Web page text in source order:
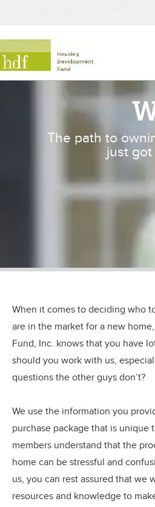
The path to
just got
When it comes to deciding who
are in the market for a new
Fund, Inc. knows that you have
should you work with us,
questions the other guys don’t?
We use the information you
purchase package that is unique
members understand that the
home can be stressful and
us, you can rest assured that we
resources and knowledge to